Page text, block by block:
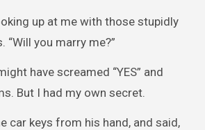
up at me with those stupidly
“Will you marry me?”
have screamed “YES” and
But I had my own secret.
car keys from his hand, and said,